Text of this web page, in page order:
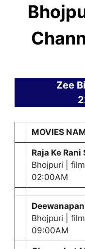
Zee
MOVIES
Raja Ke Rani
Bhojpuri | film
02:00AM
Deewanapan
Bhojpuri | film
09:00AM